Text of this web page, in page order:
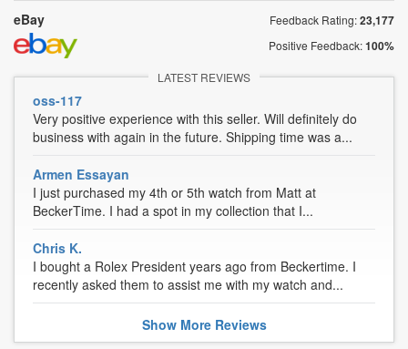
eBay Feedback Rating:23,177
Positive Feedback:100%
LATEST REVIEWS
oss-117
Very positive experience with this seller. Will definitely do
business with again in the future. Shipping time was a...
Armen Essayan
I just purchased my 4th or 5th watch from Matt at
BeckerTime. I had a spot in my collection that I...
Chris K.
I bought a Rolex President years ago from Beckertime. I
recently asked them to assist me with my watch and...
Show MoreReviews